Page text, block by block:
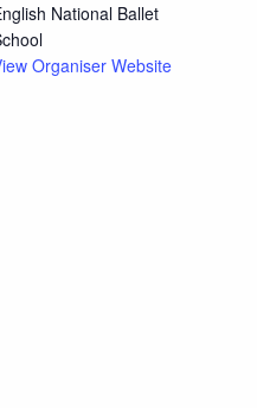
National Ballet
Organiser Website